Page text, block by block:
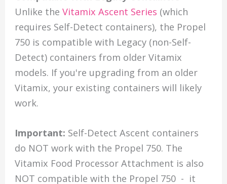
Unlike theVitamix Ascent Series (which
requires Self-Detect containers), the Propel
750 is compatible with Legacy (non-Self-
Detect) containers from older Vitamix
models. If you're upgrading from an older
Vitamix, your existing containers will likely
work.
Important: Self-Detect Ascent containers
do NOT work with the Propel 750. The
Vitamix Food Processor Attachment is also
NOT compatible with the Propel 750 - it